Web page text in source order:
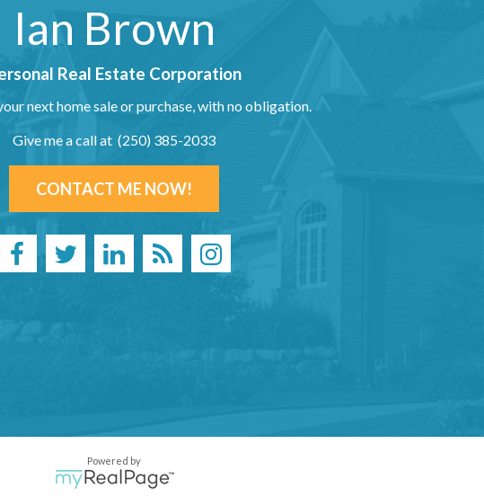
Ian Brown
Real Estate Corporation
next home sale or purchase, with no obligation.
Give me a call at (250) 385-2033
CONTACT ME NOW!
Powered by